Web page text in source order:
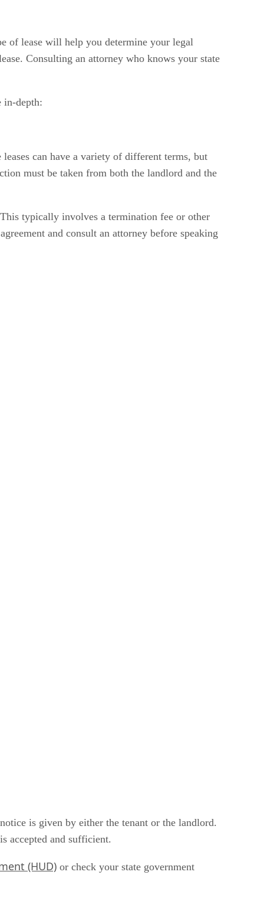
of lease will help you determine your legal
Consulting an attorney who knows your state
in-depth:
can have a variety of different terms, but
must be taken from both the landlord and the
typically involves a termination fee or other
and consult an attorney before speaking
is given by either the tenant or the landlord.
accepted and sufficient.
(HUD) or check your state government